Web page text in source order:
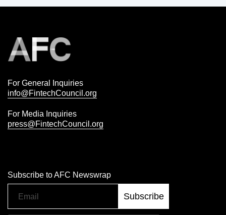
For General Inquiries
info@FintechCouncil.org
For Media Inquiries
press@FintechCouncil.org
Subscribe to AFC Newswrap